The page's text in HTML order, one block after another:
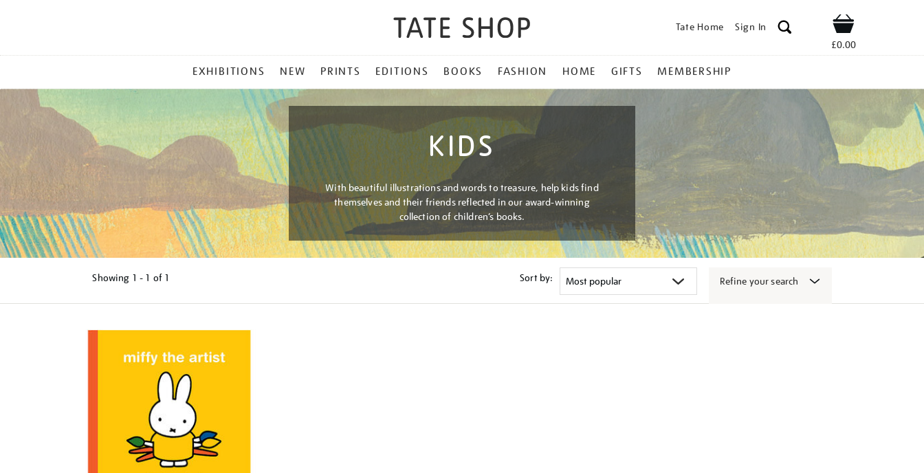
Tate Home Sign In Shop
£0.00
MENU
EXHIBITIONS NEW PRINTS EDITIONS BOOKS FASHION HOME GIFTS MEMBERSHIP
KIDS
With beautiful illustrations and words to treasure, help kids find
themselves and their friends reflected in our award-winning
collection of children’s books.
Showing 1 - 1 of 1 Sort by: Refine your search